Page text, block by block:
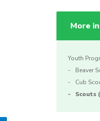
More
Youth
Beaver
Cub
Scouts